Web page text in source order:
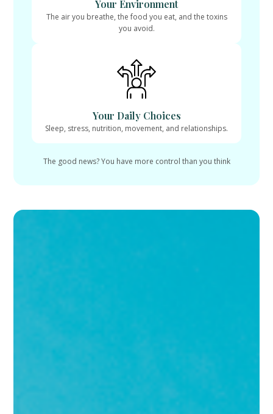
Your Environment
The air you breathe, the food you eat, and the toxins
you avoid.
Your Daily Choices
Sleep, stress, nutrition, movement, and relationships.
The good news? You have more control than you think